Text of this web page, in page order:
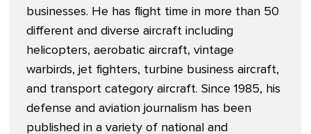
businesses. He has flight time in more than 50
different and diverse aircraft including
helicopters, aerobatic aircraft, vintage
warbirds, jet fighters, turbine business aircraft,
and transport category aircraft. Since 1985, his
defense and aviation journalism has been
published in a variety of national and